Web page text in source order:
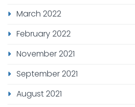
March 2022
February 2022
November 2021
September 2021
August 2021